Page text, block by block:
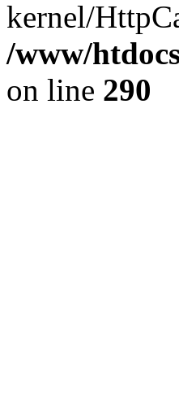
kernel/
/www/
on line 290